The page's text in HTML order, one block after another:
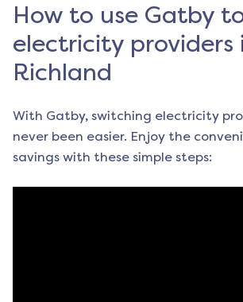
How to use Gatby
electricity providers
Richland
With Gatby, switching electricity
never been easier. Enjoy the
savings with these simple steps: